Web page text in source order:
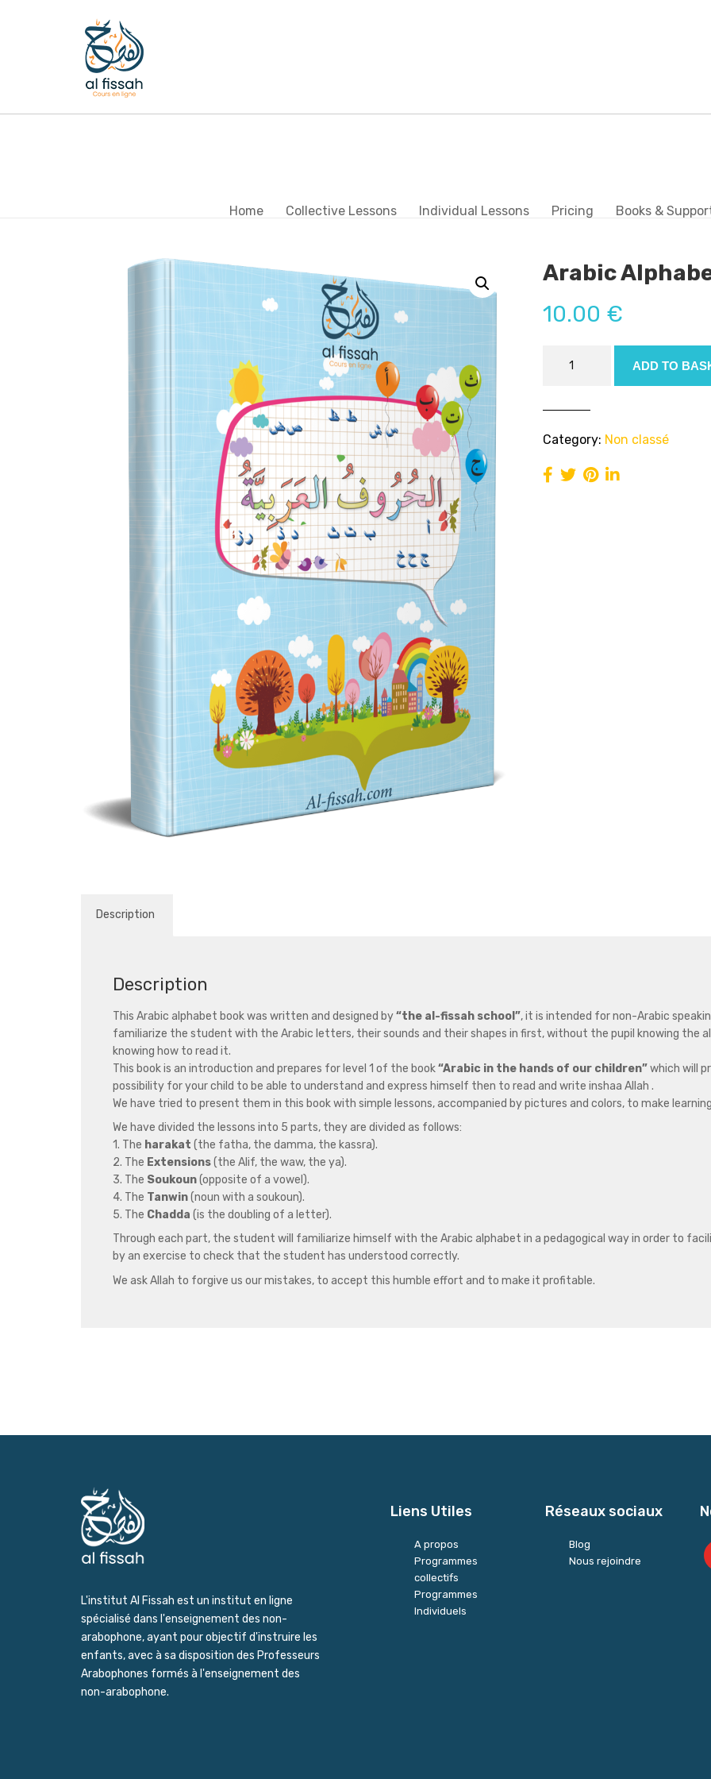
Home Collective Lessons Individual Lessons Pricing Books &
Arabic
10.00 €
Alphabet
ADD TO
Category: Non classé
Description
Description
This Arabic alphabet book was written and designed by“the al-fissah school”, it is intended for non-Arabic
familiarize the student with the Arabic letters, their sounds and their shapes in first, without the pupil knowing the
knowing how to read it.
This book is an introduction and prepares for level 1 of the book“Arabic in the hands of our children”which will
possibility for your child to be able to understand and express himself then to read and write inshaa Allah .
We have tried to present them in this book with simple lessons, accompanied by pictures and colors, to make
We have divided the lessons into 5 parts, they are divided as follows:
1. The harakat (the fatha, the damma, the kassra).
2. The Extensions(the Alif, the waw, the ya).
3. The Soukoun(opposite of a vowel).
4. The Tanwin(noun with a soukoun).
5. The Chadda (is the doubling of a letter).
Through each part, the student will familiarize himself with the Arabic alphabet in a pedagogical way in order to
by an exercise to check that the student has understood correctly.
We ask Allah to forgive us our mistakes, to accept this humble effort and to make it profitable.
L'institut Al Fissah est un institut en ligne
spécialisé dans l'enseignement des non-
arabophone, ayant pour objectif d'instruire les
enfants, avec à sa disposition des Professeurs
Arabophones formés à l'enseignement des
non-arabophone.
Liens Utiles
A propos
Programmes
collectifs
Programmes
Individuels
Réseaux sociaux
Blog
Nous rejoindre